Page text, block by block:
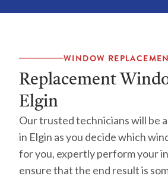
WINDOW
Replacement
Elgin
Our trusted technicians will be
in Elgin as you decide which
for you, expertly perform your
ensure that the end result is